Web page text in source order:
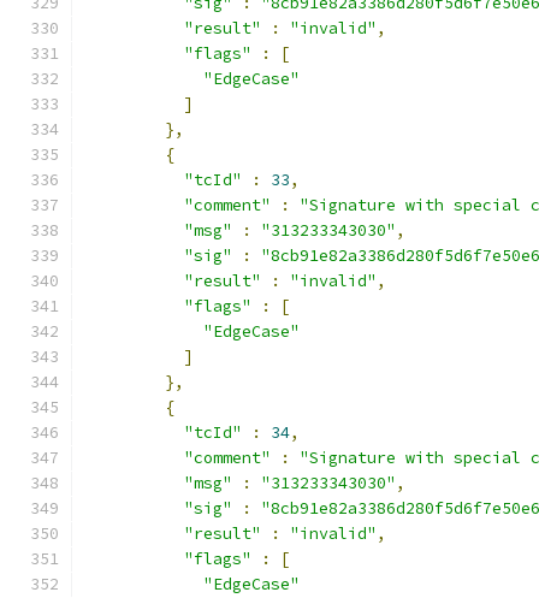
"result"
: "invalid" ,
"flags"
:
[
"EdgeCase"
]
},
{
"tcId"
: 33,
"comment"
:
"Signature with special
"msg"
: "313233343030" ,
"sig"
:
"result"
: "invalid" ,
"flags"
:
[
"EdgeCase"
]
},
{
"tcId"
: 34,
"comment"
:
"Signature with special
"msg"
: "313233343030" ,
"sig"
:
"result"
: "invalid" ,
"flags"
:
[
"EdgeCase"